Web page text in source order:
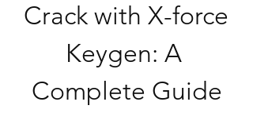
Crack with X-force
Keygen: A
Complete Guide